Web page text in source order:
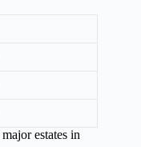
estates in